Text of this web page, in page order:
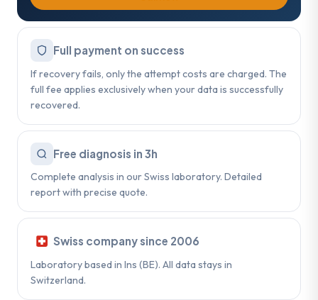
Full payment on success
If recovery fails, only the attempt costs are charged. The
full fee applies exclusively when your data is successfully
recovered.
Free diagnosis in 3h
Complete analysis in our Swiss laboratory. Detailed
report with precise quote.
Swiss company since 2006
Laboratory based in Ins (BE). All data stays in
Switzerland.